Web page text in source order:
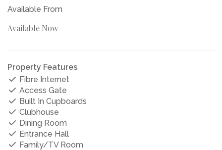
Available From
Available Now
Property Features
Fibre Internet
Access Gate
Built In Cupboards
Clubhouse
Dining Room
Entrance Hall
Family/TV Room